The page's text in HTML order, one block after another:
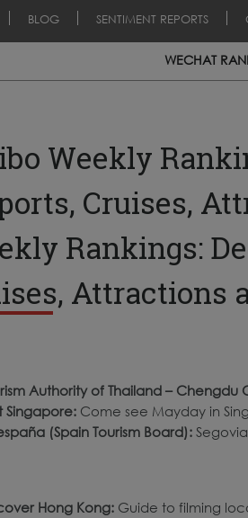
BLOG SENTIMENT REPORTS
WECHAT
Weekly
Cruises,
Rankings:
Attractions
Authority of Thailand – Chengdu
Singapore: Come see Mayday in
(Spain Tourism Board):
Hong Kong: Guide to filming